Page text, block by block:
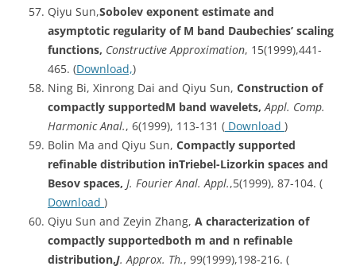
Qiyu Sun,Sobolev exponent estimate and
asymptotic regularity of M band Daubechies’ scaling
functions, Constructive Approximation, 15(1999),441-
465. (Download,)
Ning Bi, Xinrong Dai and Qiyu Sun, Construction of
compactly supportedM band wavelets,Appl. Comp.
Harmonic Anal., 6(1999), 113-131 ( Download )
Bolin Ma and Qiyu Sun, Compactly supported
refinable distribution inTriebel-Lizorkin spaces and
Besov spaces, J. Fourier Anal. Appl.,5(1999), 87-104. (
Download )
Qiyu Sun and Zeyin Zhang, A characterization of
compactly supportedboth m and n refinable
distribution,J. Approx. Th., 99(1999),198-216. (